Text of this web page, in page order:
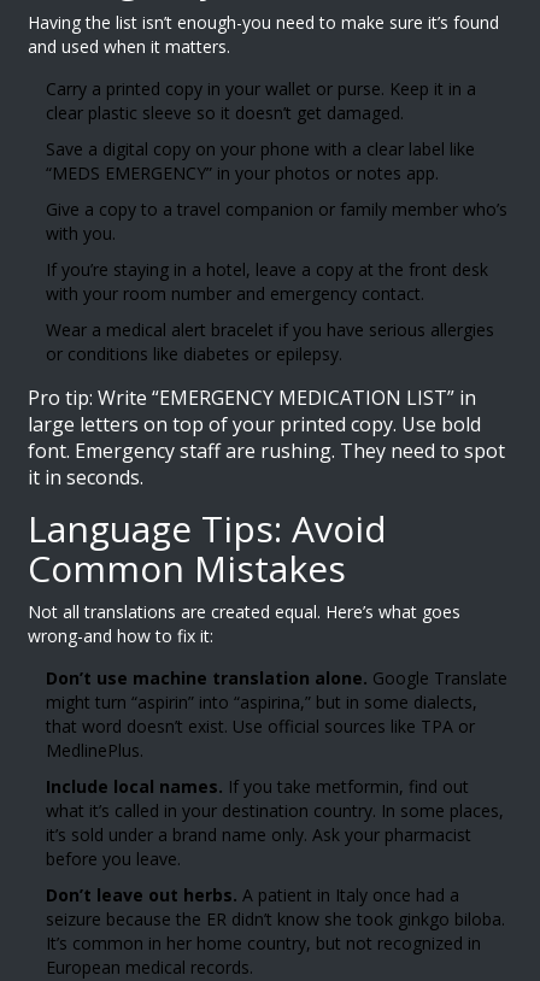
Having the list isn’t enough-you need to make sure it’s found
and used when it matters.
Carry a printed copy in your wallet or purse. Keep it in a
clear plastic sleeve so it doesn’t get damaged.
Save a digital copy on your phone with a clear label like
“MEDS EMERGENCY” in your photos or notes app.
Give a copy to a travel companion or family member who’s
with you.
If you’re staying in a hotel, leave a copy at the front desk
with your room number and emergency contact.
Wear a medical alert bracelet if you have serious allergies
or conditions like diabetes or epilepsy.
Pro tip: Write “EMERGENCY MEDICATION LIST” in
large letters on top of your printed copy. Use bold
font. Emergency staff are rushing. They need to spot
it in seconds.
Language Tips: Avoid
Common Mistakes
Not all translations are created equal. Here’s what goes
wrong-and how to fix it:
Don’t use machine translation alone. Google Translate
might turn “aspirin” into “aspirina,” but in some dialects,
that word doesn’t exist. Use official sources like TPA or
MedlinePlus.
Include local names. If you take metformin, find out
what it’s called in your destination country. In some places,
it’s sold under a brand name only. Ask your pharmacist
before you leave.
Don’t leave out herbs. A patient in Italy once had a
seizure because the ER didn’t know she took ginkgo biloba.
It’s common in her home country, but not recognized in
European medical records.